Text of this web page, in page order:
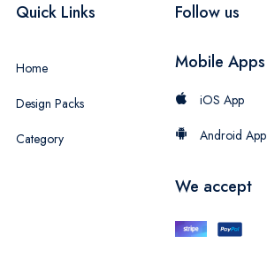
Quick Links
Home
Design Packs
Category
Follow us
Mobile Apps
iOS App
Android App
We accept